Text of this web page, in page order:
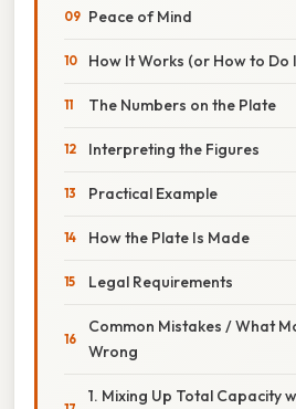
Peace of Mind
How It Works (or How to Do
The Numbers on the Plate
Interpreting the Figures
Practical Example
How the Plate Is Made
Legal Requirements
Common Mistakes / What
Wrong
1. Mixing Up Total Capacity